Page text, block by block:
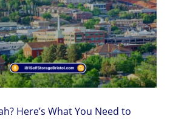
Here’s What You Need to